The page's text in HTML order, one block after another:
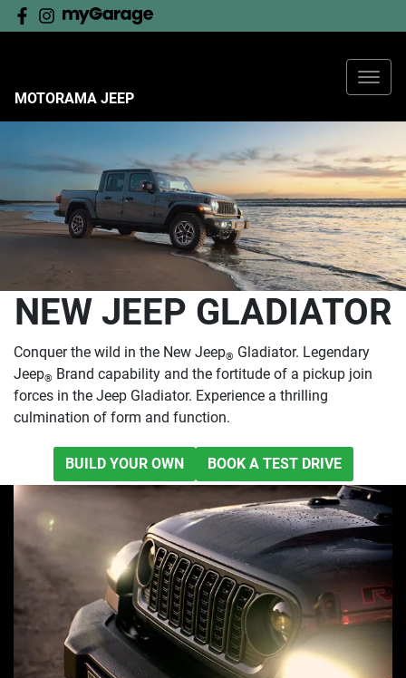
MOTORAMA JEEP
NEW JEEP GLADIATOR
Conquer the wild in the New Jeep® Gladiator. Legendary
Jeep® Brand capability and the fortitude of a pickup join
forces in the Jeep Gladiator. Experience a thrilling
culmination of form and function.
BUILD YOUR OWN BOOK A TEST DRIVE